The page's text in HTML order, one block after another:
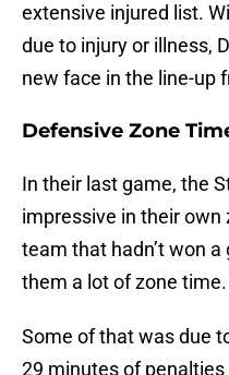
extensive injured list.
due to injury or illness,
new face in the line-up
Defensive Zone
In their last game, the
impressive in their own
team that hadn’t won
them a lot of zone time.
Some of that was due
29 minutes of